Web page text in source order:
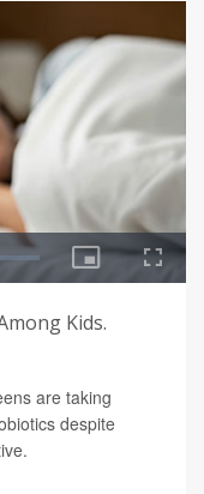
Kids.
are taking
despite